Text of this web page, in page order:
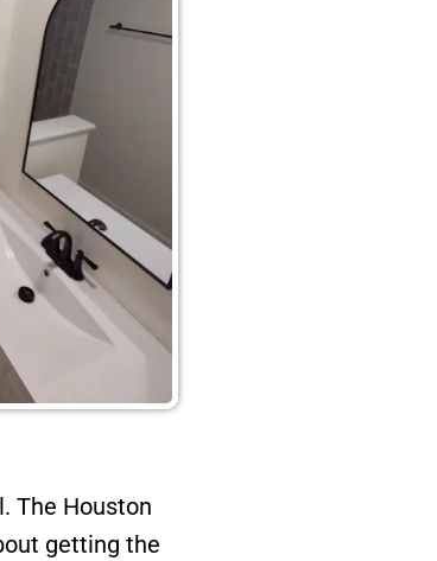
The Houston
getting the